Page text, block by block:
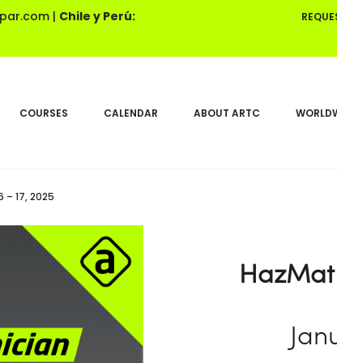
| Chile y Perú:
COURSES CALENDAR ABOUT ARTC
17, 2025